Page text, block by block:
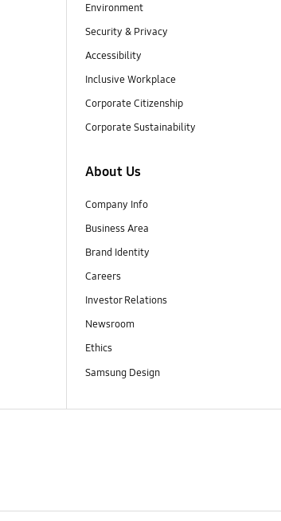
Environment
Security & Privacy
Accessibility
Inclusive Workplace
Corporate Citizenship
Corporate Sustainability
About Us
Company Info
Business Area
Brand Identity
Careers
Investor Relations
Newsroom
Ethics
Samsung Design